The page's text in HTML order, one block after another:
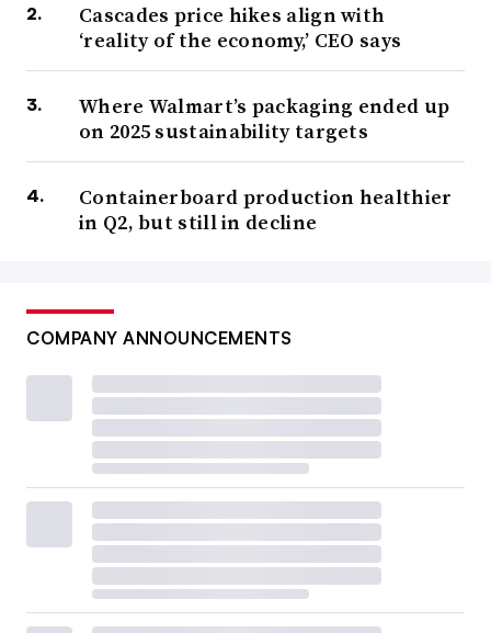
Cascades price hikes align with
‘reality of the economy,’ CEO says
Where Walmart’s packaging ended up
on 2025 sustainability targets
Containerboard production healthier
in Q2, but still in decline
COMPANY ANNOUNCEMENTS